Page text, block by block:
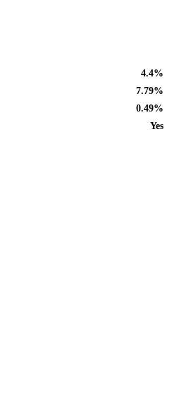
4.4%
7.79%
0.49%
Yes